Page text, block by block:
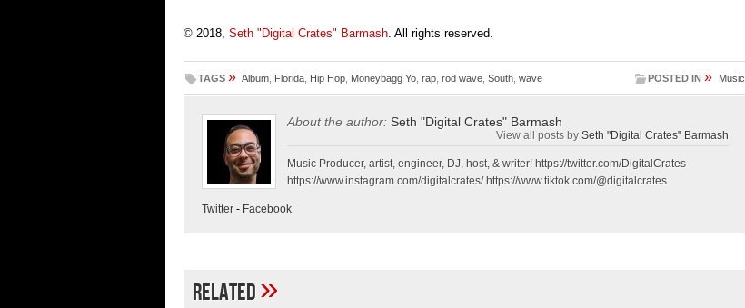
© 2018, Seth "Digital Crates" Barmash . All rights reserved.
TAGS » Album Florida Hip Hop Moneybagg Yo rap rod wave South wave POSTED IN » Music
About the author: Seth "Digital Crates" Barmash
View all posts by Seth "Digital Crates" Barmash
Music Producer, artist, engineer, DJ, host, & writer! https://twitter.com/DigitalCrates
https://www.instagram.com/digitalcrates/ https://www.tiktok.com/@digitalcrates
Twitter - Facebook
Related»